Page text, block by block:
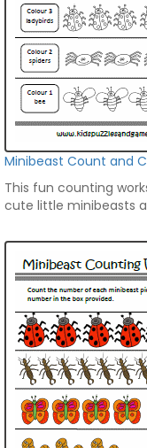
Minibeast Count and
This fun counting
cute little minibeasts